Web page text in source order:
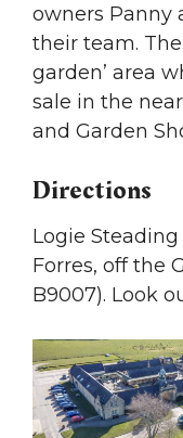
owners Panny
their team.
garden’ area
sale in the
and Garden
Directions
Logie
Forres, off the
B9007). Look